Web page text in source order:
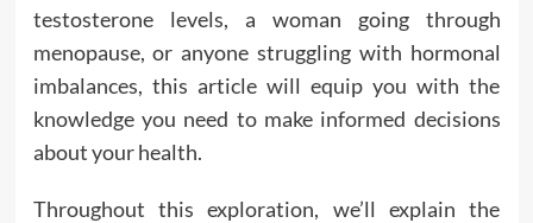
testosterone levels, a woman going through
menopause, or anyone struggling with hormonal
imbalances, this article will equip you with the
knowledge you need to make informed decisions
about your health.
Throughout this exploration, we’ll explain the